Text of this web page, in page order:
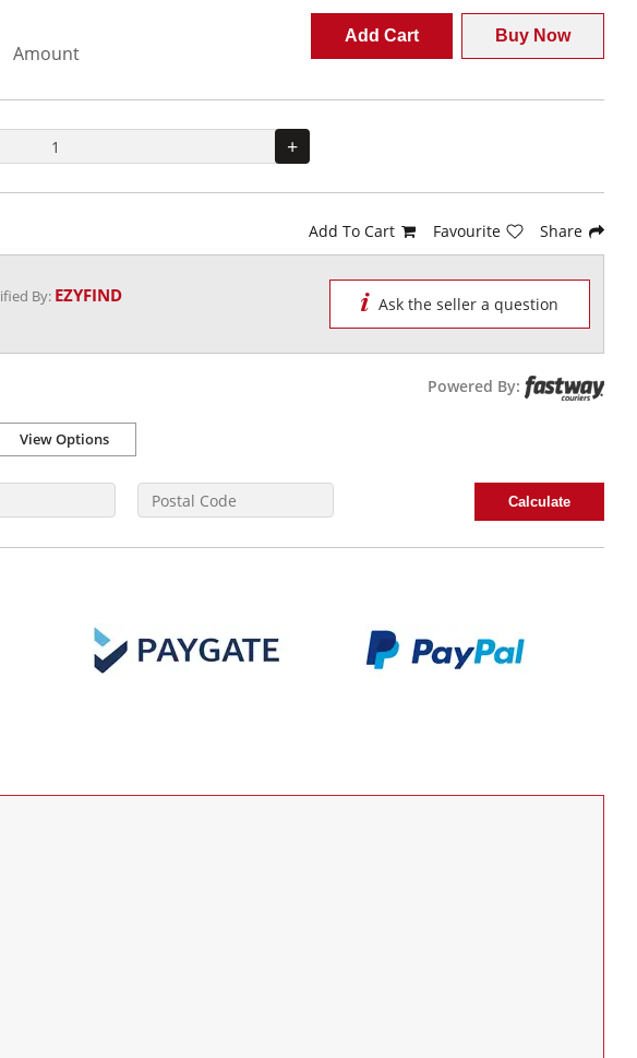
Amount
Buy Now
Add Cart
+
Add To Cart Favourite Share
By: EZYFIND Ask the seller a question
Powered By:
View Options
Calculate